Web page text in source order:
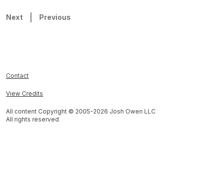
Next Previous
Contact
View Credits
All content Copyright © 2005-2026 Josh Owen LLC
All rights reserved